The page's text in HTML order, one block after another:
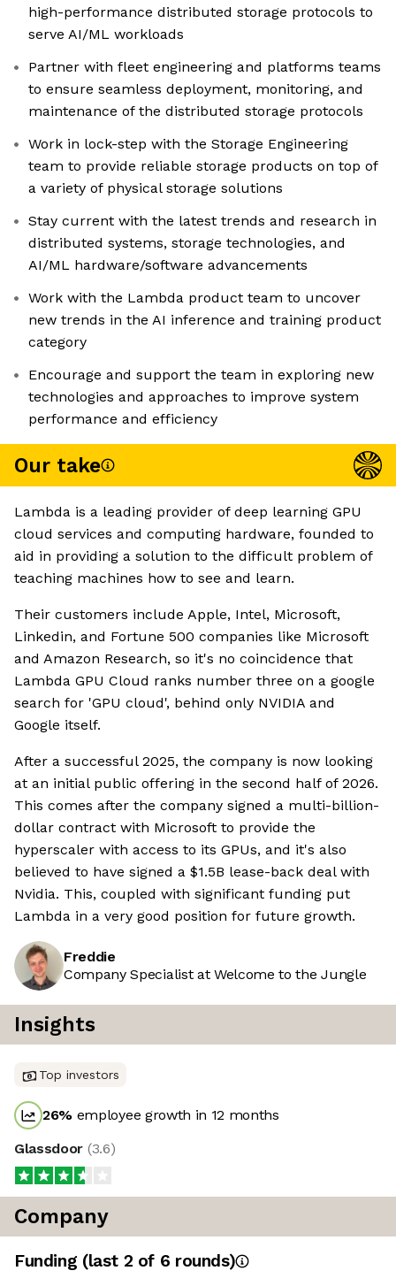
high-performance distributed storage protocols to
serve AI/ML workloads
Partner with fleet engineering and platforms teams
to ensure seamless deployment, monitoring, and
maintenance of the distributed storage protocols
Work in lock-step with the Storage Engineering
team to provide reliable storage products on top of
a variety of physical storage solutions
Stay current with the latest trends and research in
distributed systems, storage technologies, and
AI/ML hardware/software advancements
Work with the Lambda product team to uncover
new trends in the AI inference and training product
category
Encourage and support the team in exploring new
technologies and approaches to improve system
performance and efficiency
Our take
Lambda is a leading provider of deep learning GPU
cloud services and computing hardware, founded to
aid in providing a solution to the difficult problem of
teaching machines how to see and learn.
Their customers include Apple, Intel, Microsoft,
Linkedin, and Fortune 500 companies like Microsoft
and Amazon Research, so it's no coincidence that
Lambda GPU Cloud ranks number three on a google
search for 'GPU cloud', behind only NVIDIA and
Google itself.
After a successful 2025, the company is now looking
at an initial public offering in the second half of 2026.
This comes after the company signed a multi-billion-
dollar contract with Microsoft to provide the
hyperscaler with access to its GPUs, and it's also
believed to have signed a $1.5B lease-back deal with
Nvidia. This, coupled with significant funding put
Lambda in a very good position for future growth.
Freddie
Company Specialist at Welcome to the Jungle
Insights
Top investors
26% employee growth in 12 months
Glassdoor (3.6)
Company
Funding (last 2 of 6 rounds)